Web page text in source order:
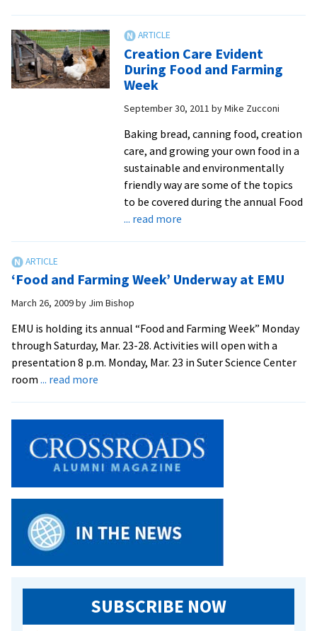
Food
Farming
Week
Creation Care Evident
During Food and Farming
Week
September 30, 2011 byMike Zucconi
Baking bread, canning food, creation
care, and growing your own food in a
sustainable and environmentally
friendly way are some of the topics
to be covered during the annual Food
... read moreabout
During
Farming
Week
‘Food and Farming Week’ Underway at EMU
March 26, 2009by Jim Bishop
EMU is holding its annual “Food and Farming Week” Monday
through Saturday, Mar. 23-28. Activities will open with a
presentation 8 p.m. Monday, Mar. 23 in Suter Science Center
room ... read more
Week’
Underway
EMU
SUBSCRIBE NOW